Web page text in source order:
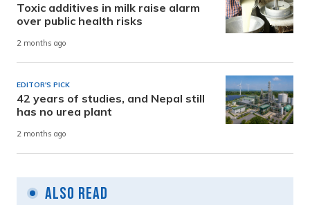
Toxic additives in milk raise alarm
over public health risks
2 months ago
EDITOR'S PICK
42 years of studies, and Nepal still
has no urea plant
2 months ago
Also Read